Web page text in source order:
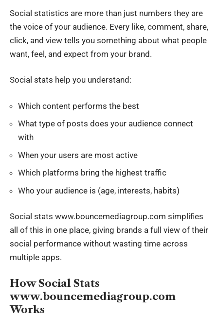
Social statistics are more than just numbers they are
the voice of your audience. Every like, comment, share,
click, and view tells you something about what people
want, feel, and expect from your brand.
Social stats help you understand:
Which content performs the best
What type of posts does your audience connect
with
When your users are most active
Which platforms bring the highest traffic
Who your audience is (age, interests, habits)
Social stats www.bouncemediagroup.com simplifies
all of this in one place, giving brands a full view of their
social performance without wasting time across
multiple apps.
How Social Stats
www.bouncemediagroup.com
Works